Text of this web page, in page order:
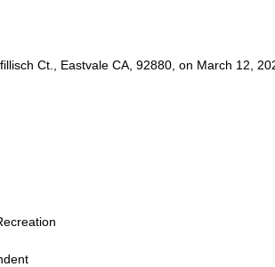
Ct., Eastvale CA, 92880, on March 12,